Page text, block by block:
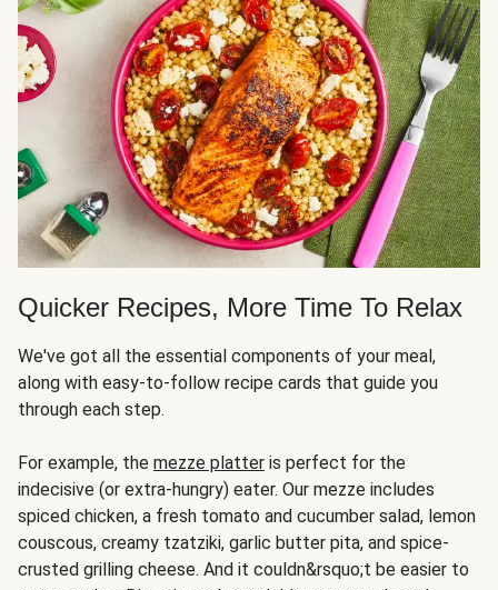
Quicker Recipes, More Time To Relax
We've got all the essential components of your meal,
along with easy-to-follow recipe cards that guide you
through each step.
For example, the mezze platter is perfect for the
indecisive (or extra-hungry) eater. Our mezze includes
spiced chicken, a fresh tomato and cucumber salad, lemon
couscous, creamy tzatziki, garlic butter pita, and spice-
crusted grilling cheese. And it couldn&rsquo;t be easier to